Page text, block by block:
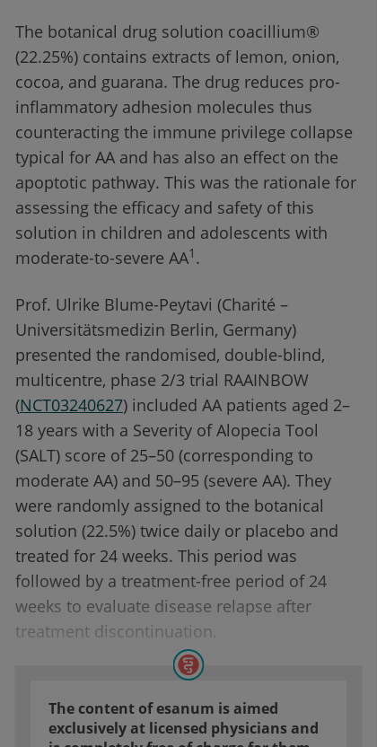
The botanical drug solution coacillium®
(22.25%) contains extracts of lemon, onion,
cocoa, and guarana. The drug reduces pro-
inflammatory adhesion molecules thus
counteracting the immune privilege collapse
typical for AA and has also an effect on the
apoptotic pathway. This was the rationale for
assessing the efficacy and safety of this
solution in children and adolescents with
moderate-to-severe AA1 .
Prof. Ulrike Blume-Peytavi (Charité –
Universitätsmedizin Berlin, Germany)
presented the randomised, double-blind,
multicentre, phase 2/3 trial RAAINBOW
(NCT03240627) included AA patients aged 2–
18 years with a Severity of Alopecia Tool
(SALT) score of 25–50 (corresponding to
moderate AA) and 50–95 (severe AA). They
were randomly assigned to the botanical
solution (22.5%) twice daily or placebo and
treated for 24 weeks. This period was
followed by a treatment-free period of 24
weeks to evaluate disease relapse after
treatment discontinuation.
The content of esanum is aimed
exclusively at licensed physicians and